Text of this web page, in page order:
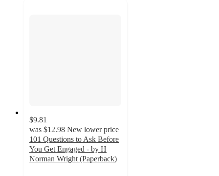
$9.81
was $12.98 New lower price
101 Questions to Ask Before
You Get Engaged - by H
Norman Wright (Paperback)